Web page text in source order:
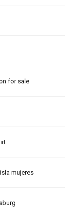
for sale
mujeres